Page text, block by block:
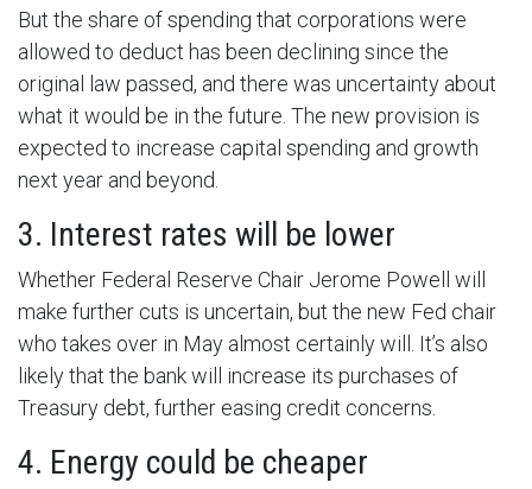
But the share of spending that corporations were
allowed to deduct has been declining since the
original law passed, and there was uncertainty about
what it would be in the future. The new provision is
expected to increase capital spending and growth
next year and beyond.
3. Interest rates will be lower
Whether Federal Reserve Chair Jerome Powell will
make further cuts is uncertain, but the new Fed chair
who takes over in May almost certainly will. It’s also
likely that the bank will increase its purchases of
Treasury debt, further easing credit concerns.
4. Energy could be cheaper